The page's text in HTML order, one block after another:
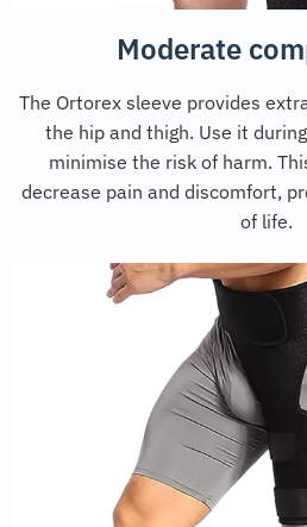
Moderate
The Ortorex sleeve provides
the hip and thigh. Use it
minimise the risk of harm.
decrease pain and discomfort,
of life.